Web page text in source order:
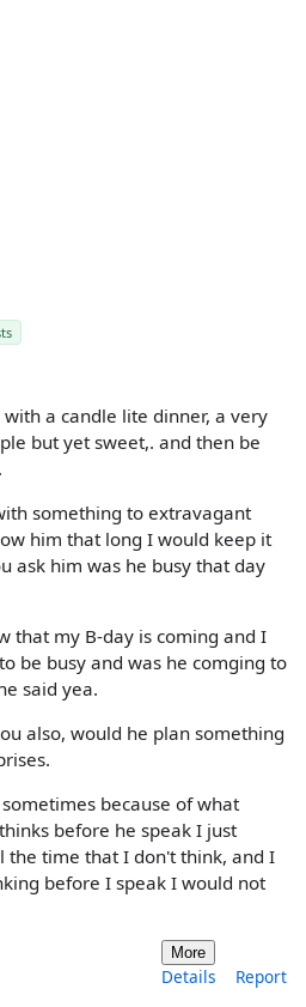
a candle lite dinner, a very
but yet sweet,. and then be
something to extravagant
him that long I would keep it
ask him was he busy that day
that my B-day is coming and I
be busy and was he comging to
said yea.
also, would he plan something
because of what
before he speak I just
the time that I don't think, and I
before I speak I would not
More
Details Report